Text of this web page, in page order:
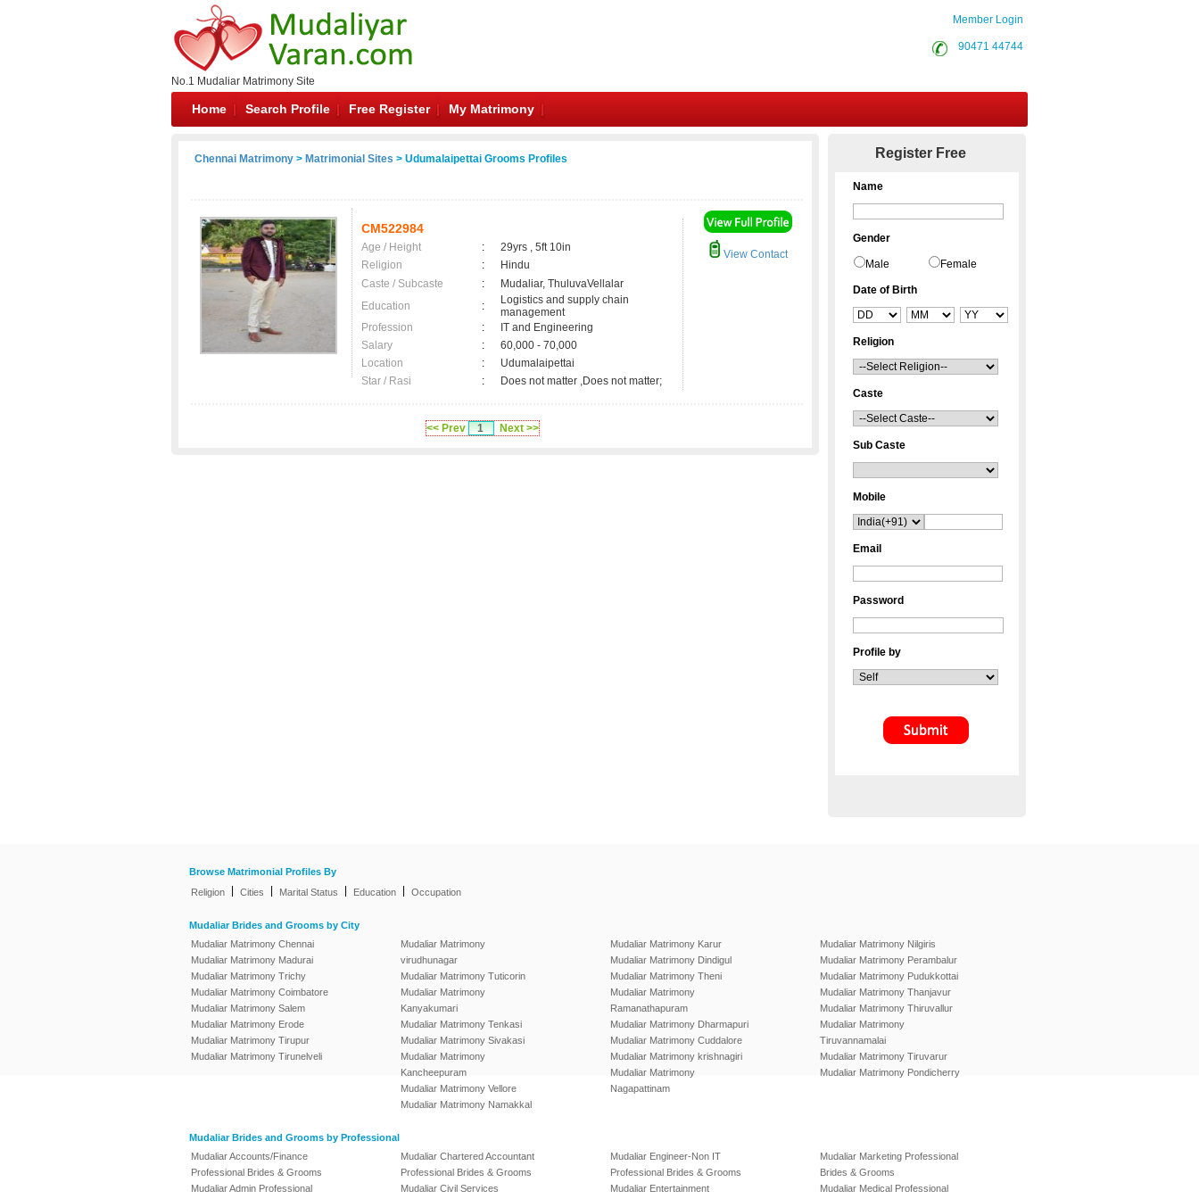
No.1 Mudaliar Matrimony Site
Member Login
90471 44744
Home Search Profile Free Register My Matrimony
Chennai Matrimony > Matrimonial Sites > Udumalaipettai Grooms Profiles
CM522984
Age / Height :
29yrs , 5ft 10in
Religion
:
Hindu
Caste / Subcaste
:
Mudaliar, ThuluvaVellalar
Education
:
Logistics and supply chain
management
Profession
:
IT and Engineering
Salary
:
60,000 - 70,000
Location
:
Udumalaipettai
Star / Rasi
: Does not matter ,Does not matter;
View Contact
<< Prev 1 Next >>
Register Free
Name
Gender
Male Female
Date of Birth
Religion
Caste
Sub Caste
Mobile
Email
Password
Profile by
Browse Matrimonial Profiles By
Religion
Cities Marital Status Education Occupation
Mudaliar Brides and Grooms by City
Mudaliar Matrimony Chennai
Mudaliar Matrimony Madurai
Mudaliar Matrimony Trichy
Mudaliar Matrimony Coimbatore
Mudaliar Matrimony Salem
Mudaliar Matrimony Erode
Mudaliar Matrimony Tirupur
Mudaliar Matrimony Tirunelveli
Mudaliar Matrimony
virudhunagar
Mudaliar Matrimony Tuticorin
Mudaliar Matrimony
Kanyakumari
Mudaliar Matrimony Tenkasi
Mudaliar Matrimony Sivakasi
Mudaliar Matrimony
Kancheepuram
Mudaliar Matrimony Vellore
Mudaliar Matrimony Namakkal
Mudaliar Matrimony Karur
Mudaliar Matrimony Dindigul
Mudaliar Matrimony Theni
Mudaliar Matrimony
Ramanathapuram
Mudaliar Matrimony Dharmapuri
Mudaliar Matrimony Cuddalore
Mudaliar Matrimony krishnagiri
Mudaliar Matrimony
Nagapattinam
Mudaliar Matrimony Nilgiris
Mudaliar Matrimony Perambalur
Mudaliar Matrimony Pudukkottai
Mudaliar Matrimony Thanjavur
Mudaliar Matrimony Thiruvallur
Mudaliar Matrimony
Tiruvannamalai
Mudaliar Matrimony Tiruvarur
Mudaliar Matrimony Pondicherry
Mudaliar Brides and Grooms by Professional
Mudaliar Accounts/Finance
Professional Brides & Grooms
Mudaliar Admin Professional
Mudaliar Chartered Accountant
Professional Brides & Grooms
Mudaliar Civil Services
Mudaliar Engineer-Non IT
Professional Brides & Grooms
Mudaliar Entertainment
Mudaliar Marketing Professional
Brides & Grooms
Mudaliar Medical Professional